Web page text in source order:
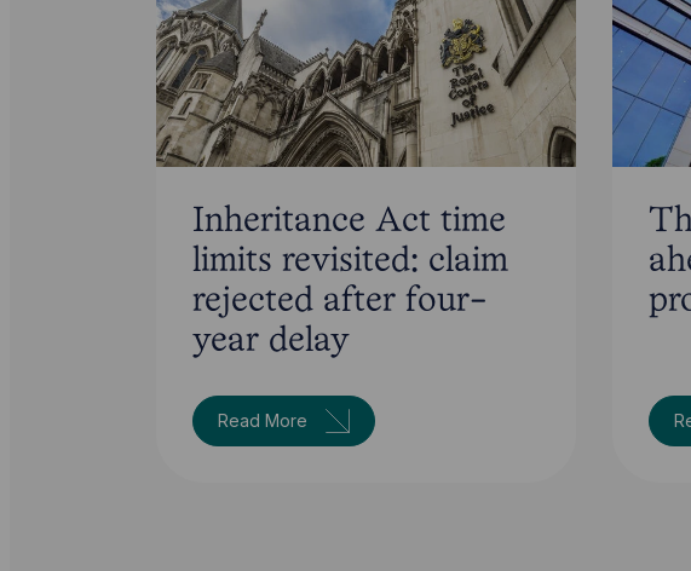
Inheritance Act time
limits revisited: claim
rejected after four-
year delay
Read More